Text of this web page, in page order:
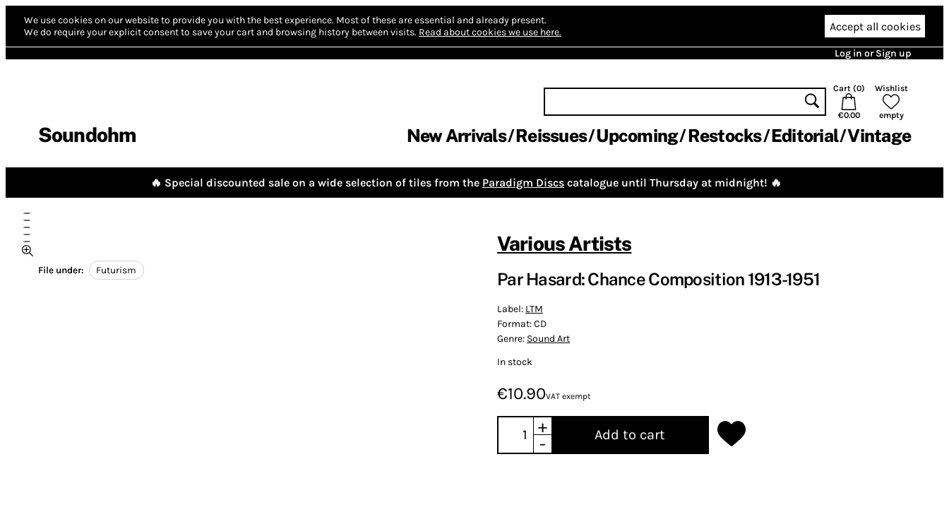
We use cookies on our website to provide you with the best experience. Most of these are essential and already present.
We do require your explicit consent to save your cart and browsing history between visits. Read about cookies we use here. Accept all cookies
Log in or Sign up
Soundohm
Cart (0)
€0.00
Wishlist
empty
New Arrivals Reissues Upcoming Restocks Editorial Vintage
🔥 Special discounted sale on a wide selection of tiles from the Paradigm Discs catalogue until Thursday at midnight! 🔥
File under: Futurism
Various Artists
Par Hasard: Chance Composition 1913-1951
Label: LTM
Format:CD
Genre: Sound Art
In stock
€10.90VAT exempt
+
-
Add to cart